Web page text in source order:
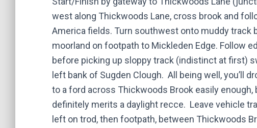
west along Thickwoods Lane, cross brook and
America fields. Turn southwest onto muddy track
moorland on footpath to Mickleden Edge. Follow
before picking up sloppy track (indistinct at first)
left bank of Sugden Clough. All being well, you’ll
to a ford across Thickwoods Brook easily
definitely merits a daylight recce. Leave vehicle
left on trod, then footpath, between Thickwoods